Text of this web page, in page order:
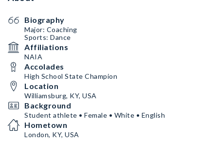
Biography
Major: Coaching
Sports: Dance
Affiliations
NAIA
Accolades
High School State Champion
Location
Williamsburg, KY, USA
Background
Student athlete • Female • White • English
Hometown
London, KY, USA